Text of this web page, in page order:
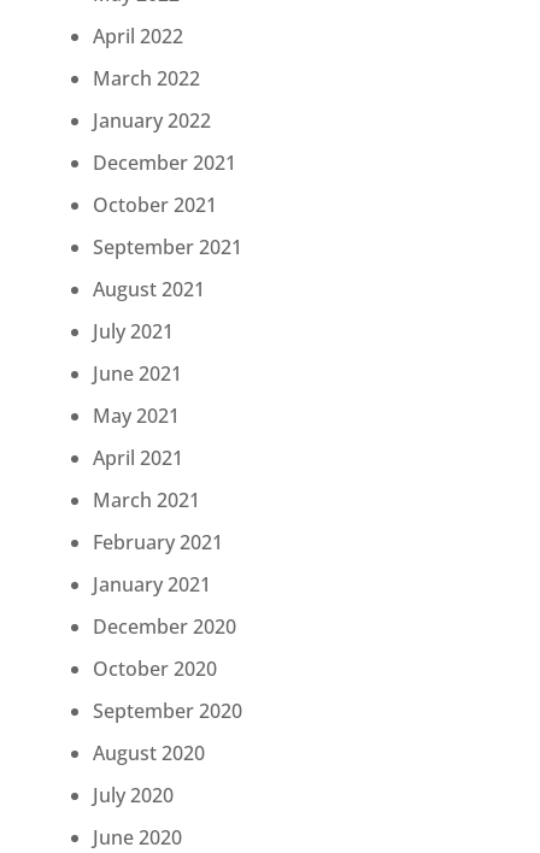
April 2022
March 2022
January 2022
December 2021
October 2021
September 2021
August 2021
July 2021
June 2021
May 2021
April 2021
March 2021
February 2021
January 2021
December 2020
October 2020
September 2020
August 2020
July 2020
June 2020